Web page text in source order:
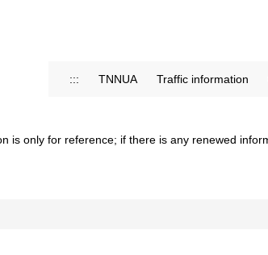
::: TNNUA Traffic information
is only for reference; if there is any renewed